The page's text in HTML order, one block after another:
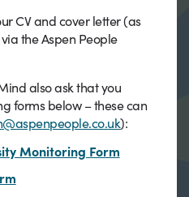
CV and cover letter (as
the Aspen People
also ask that you
forms below – these can
):
Monitoring Form